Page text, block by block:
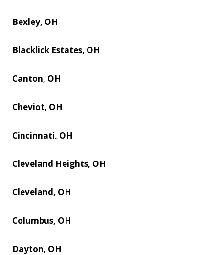
Bexley, OH
Blacklick Estates, OH
Canton, OH
Cheviot, OH
Cincinnati, OH
Cleveland Heights, OH
Cleveland, OH
Columbus, OH
Dayton, OH